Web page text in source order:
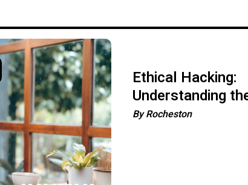
Ethical Hacking:
Understanding
Importance of
ByRocheston